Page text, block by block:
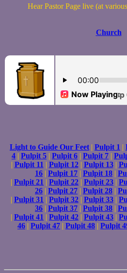
Hear Pastor Page live (at
Church
Light to Guide Our Feet | Pulpit 1 |
4 | Pulpit 5 | Pulpit 6 | Pulpit 7 |
| Pulpit 11 | Pulpit 12| Pulpit 13|
16 | Pulpit 17 | Pulpit 18 |
| Pulpit 21 | Pulpit 22 | Pulpit 23 |
26 | Pulpit 27 | Pulpit 28 |
| Pulpit 31 | Pulpit 32 | Pulpit 33 |
36 | Pulpit 37 | Pulpit 38 |
| Pulpit 41 | Pulpit 42 | Pulpit 43 |
46 | Pulpit 47 | Pulpit 48 | Pulpit